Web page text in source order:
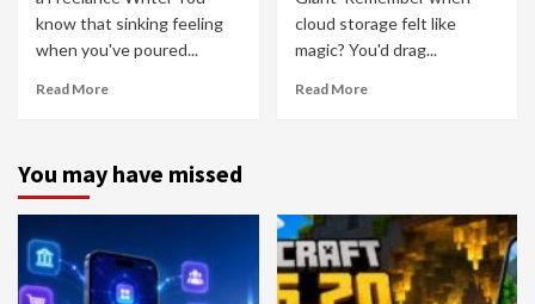
know that sinking feeling
when you've poured...
Read More
cloud storage felt like
magic? You'd drag...
Read More
You may have missed